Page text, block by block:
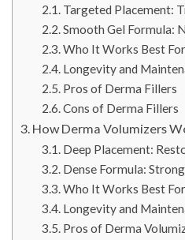
Targeted Placement:
Smooth Gel Formula:
Who It Works Best For
Longevity and
Pros of Derma Fillers
Cons of Derma Fillers
How Derma Volumizers
Deep Placement:
Dense Formula:
Who It Works Best For
Longevity and
Pros of Derma